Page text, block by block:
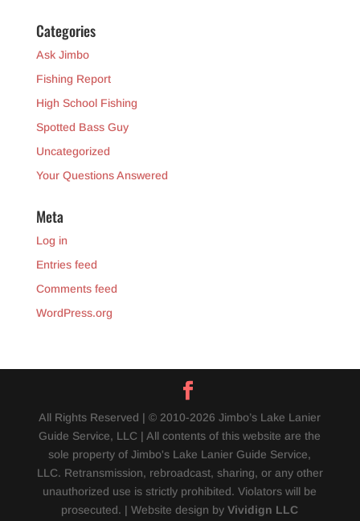
Categories
Ask Jimbo
Fishing Report
High School Fishing
Spotted Bass Guy
Uncategorized
Your Questions Answered
Meta
Log in
Entries feed
Comments feed
WordPress.org
All Rights Reserved | © 2010-2026 Jimbo’s Lake Lanier
Guide Service, LLC | All contents of this website are the
sole property of Jimbo's Lake Lanier Guide Service,
LLC. Retransmission, rebroadcast, sharing, or any other
unauthorized use is strictly prohibited. Violators will be
prosecuted. | Website design byVividign LLC